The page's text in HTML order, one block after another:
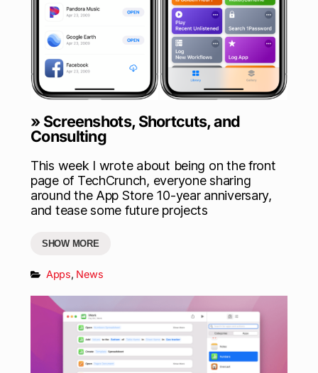
» Screenshots, Shortcuts, and
Consulting
This week I wrote about being on the front
page of TechCrunch, everyone sharing
around the App Store 10-year anniversary,
and tease some future projects
SHOW MORE
Apps, News